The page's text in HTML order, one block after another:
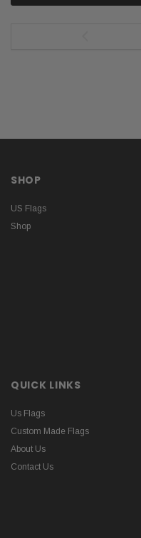
SHOP
US Flags
Shop
QUICK LINKS
Us Flags
Custom Made Flags
About Us
Contact Us